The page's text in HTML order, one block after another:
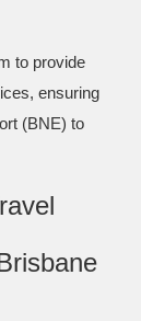
to provide
ensuring
(BNE) to